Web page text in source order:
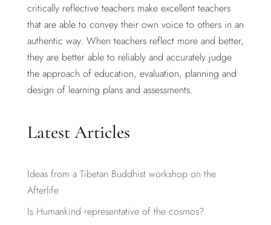
critically reflective teachers make excellent teachers
that are able to convey their own voice to others in an
authentic way. When teachers reflect more and better,
they are better able to reliably and accurately judge
the approach of education, evaluation, planning and
design of learning plans and assessments.
Latest Articles
Ideas from a Tibetan Buddhist workshop on the
Afterlife
Is Humankind representative of the cosmos?